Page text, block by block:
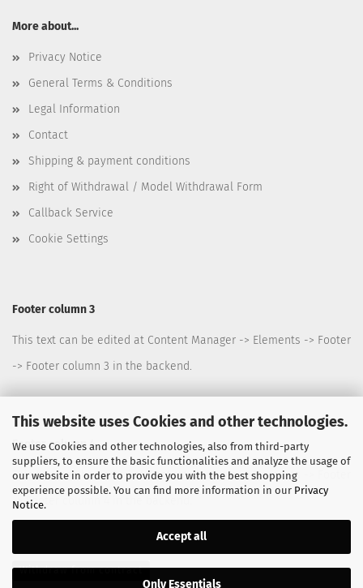
This website uses Cookies and other technologies.
We use Cookies and other technologies, also from third-party
suppliers, to ensure the basic functionalities and analyze the usage of
our website in order to provide you with the best shopping
experience possible. You can find more information in our Privacy
Notice.
Accept all
Only Essentials
More about...
Privacy Notice
General Terms & Conditions
Legal Information
Contact
Shipping & payment conditions
Right of Withdrawal / Model Withdrawal Form
Callback Service
Cookie Settings
Footer column 3
This text can be edited at Content Manager -> Elements -> Footer
-> Footer column 3 in the backend.
Footer column 4
This text can be edited at Content Manager -> Elements -> Footer
-> Footer column 4 in the backend.
Withdraw from contract